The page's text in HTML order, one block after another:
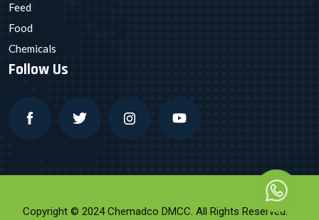
Feed
Food
Chemicals
Follow Us
Copyright © 2024 Chemadco DMCC. All Rights Reserved.